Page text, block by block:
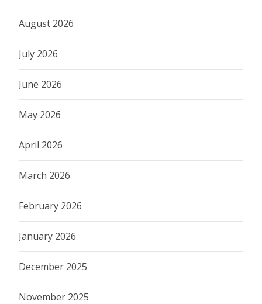
August 2026
July 2026
June 2026
May 2026
April 2026
March 2026
February 2026
January 2026
December 2025
November 2025